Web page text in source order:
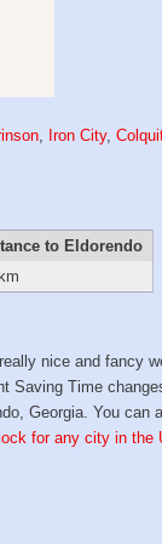
, Iron City,
to Eldorendo
nice and fancy
Saving Time
Georgia. You can
for any city in the